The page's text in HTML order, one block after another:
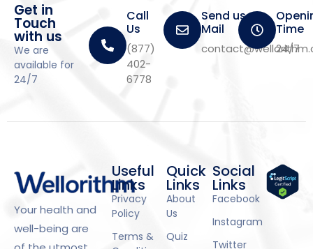
Get in
Touch
with us
We are
available for
24/7
Call
Us
(877)
402-
6778
Send us a
Mail
Time
24/7
Your health and
well-being are
Useful
Links
Privacy
Policy
Terms &
Quick
Links
About
Us
Quiz
Social
Links
Facebook
Instagram
Twitter